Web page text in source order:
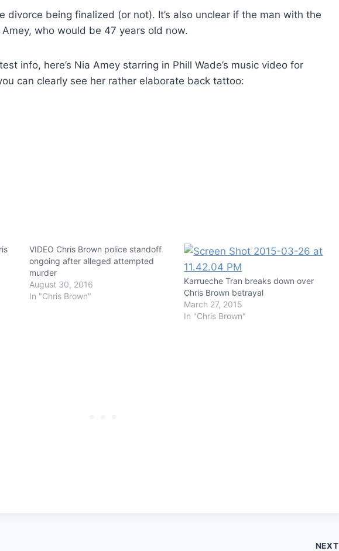
divorce being finalized (or not). It’s also unclear if the man with the
who would be 47 years old now.
info, here’s Nia Amey starring in Phill Wade’s music video for
can clearly see her rather elaborate back tattoo:
VIDEO Chris Brown police standoff
ongoing after alleged attempted
murder
August 30, 2016
In "Chris Brown"
Karrueche Tran breaks down over
Chris Brown betrayal
March 27, 2015
In "Chris Brown"
NEXT